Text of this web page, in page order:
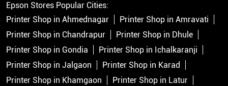
Epson Stores Popular Cities:
Printer Shop in Ahmednagar
Printer Shop in Amravati
Printer Shop in Chandrapur
Printer Shop in Dhule
Printer Shop in Gondia
Printer Shop in Ichalkaranji
Printer Shop in Jalgaon
Printer Shop in Karad
Printer Shop in Khamgaon
Printer Shop in Latur